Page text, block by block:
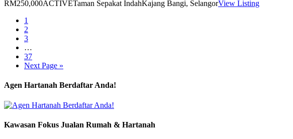
RM250,000ACTIVETaman Sepakat IndahKajang Bangi, SelangorView Listing
1
2
3
…
37
Next Page »
Agen Hartanah Berdaftar Anda!
Kawasan Fokus Jualan Rumah & Hartanah